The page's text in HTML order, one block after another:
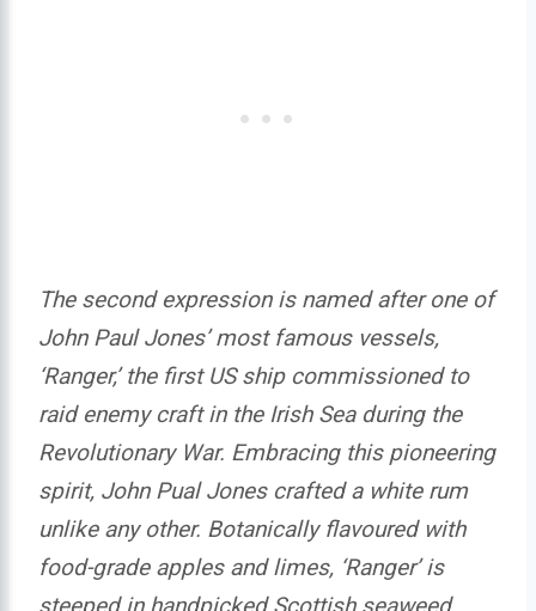
The second expression is named after one of
John Paul Jones’ most famous vessels,
‘Ranger,’ the first US ship commissioned to
raid enemy craft in the Irish Sea during the
Revolutionary War. Embracing this pioneering
spirit, John Pual Jones crafted a white rum
unlike any other. Botanically flavoured with
food-grade apples and limes, ‘Ranger’ is